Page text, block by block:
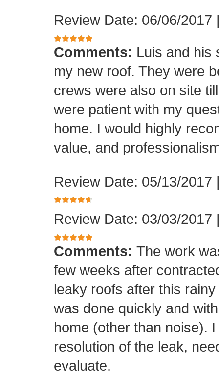
Review Date: 06/06/2017
Comments: Luis and his
my new roof. They were
crews were also on site
were patient with my
home. I would highly
value, and
Review Date: 05/13/2017
Review Date: 03/03/2017
Comments: The work
few weeks after
leaky roofs after this
was done quickly and
home (other than noise).
resolution of the leak,
evaluate.